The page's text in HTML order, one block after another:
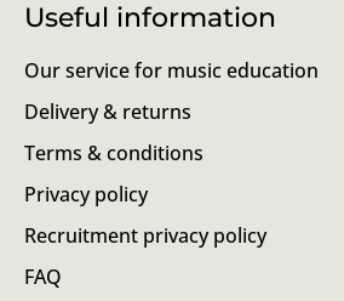
Useful information
Our service for music education
Delivery & returns
Terms & conditions
Privacy policy
Recruitment privacy policy
FAQ